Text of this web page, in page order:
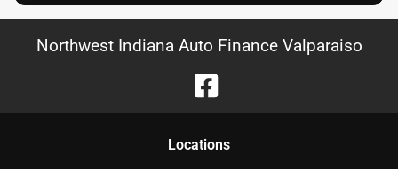
Northwest Indiana Auto Finance Valparaiso
Locations